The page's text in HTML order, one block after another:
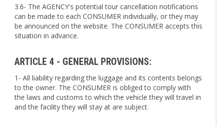
3.6- The AGENCY's potential tour cancellation notifications
can be made to each CONSUMER individually, or they may
be announced on the website. The CONSUMER accepts this
situation in advance.
ARTICLE 4 - GENERAL PROVISIONS:
1- All liability regarding the luggage and its contents belongs
to the owner. The CONSUMER is obliged to comply with
the laws and customs to which the vehicle they will travel in
and the facility they will stay at are subject.